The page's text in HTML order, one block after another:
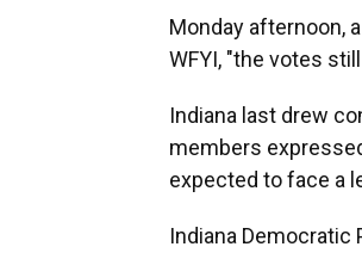
Monday afternoon,
WFYI, "the votes
Indiana last drew
members
expected to face a
Indiana Democratic